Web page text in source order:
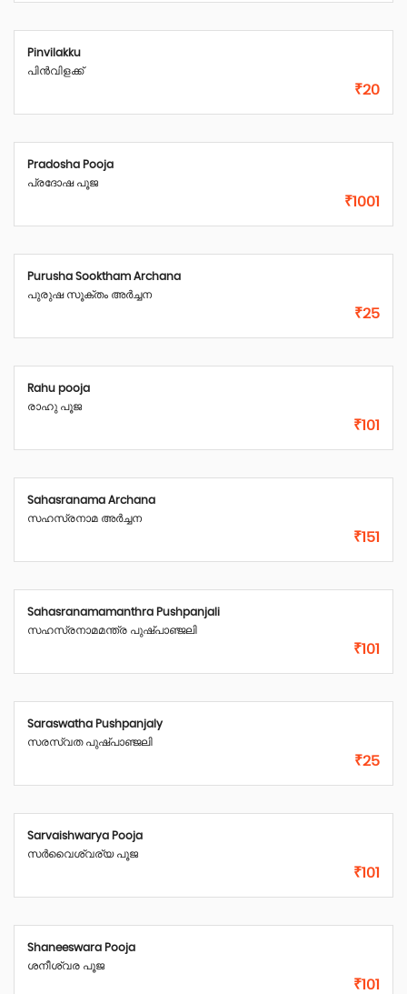
Pinvilakku
പിൻവിളക്ക്
₹20
Pradosha Pooja
പ്രദോഷ പൂജ
₹1001
Purusha Sooktham Archana
പുരുഷ സൂക്തം അർച്ചന
₹25
Rahu pooja
രാഹു പൂജ
₹101
Sahasranama Archana
സഹസ്രനാമ അർച്ചന
₹151
Sahasranamamanthra Pushpanjali
സഹസ്രനാമമന്ത്ര പുഷ്പാഞ്ജലി
₹101
Saraswatha Pushpanjaly
സരസ്വത പുഷ്പാഞ്ജലി
₹25
Sarvaishwarya Pooja
സർവൈശ്വര്യ പൂജ
₹101
Shaneeswara Pooja
ശനീശ്വര പൂജ
₹101